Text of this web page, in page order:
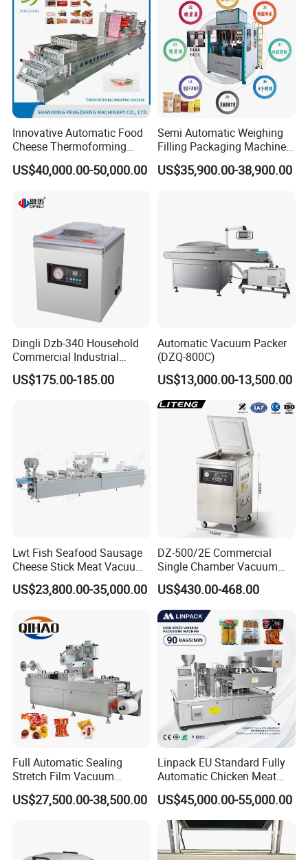
Innovative Automatic Food
Cheese Thermoforming
Vacuum Packing Machine
US$40,000.00-50,000.00
Semi Automatic Weighing
Filling Packaging Machinery
Rice Vacuum Packing
Machine
US$35,900.00-38,900.00
Dingli Dzb-340 Household
Commercial Industrial
Vacuum Machine
US$175.00-185.00
Automatic Vacuum Packer
(DZQ-800C)
US$13,000.00-13,500.00
Lwt Fish Seafood Sausage
Cheese Stick Meat Vacuum
Thermoforming Packaging
Packing Machine
US$23,800.00-35,000.00
DZ-500/2E Commercial
Single Chamber Vacuum
Packaging Electric
Automatic Vacuum Sealer
500mm Sealing
Pouch/Film/Foil for
extending longer fresh
US$430.00-468.00
Full Automatic Sealing
Stretch Film Vacuum
Packaging Machine for
Cheese Beef Ham
US$27,500.00-38,500.00
Linpack EU Standard Fully
Automatic Chicken Meat
Sausage Corn Food Filling
Sealing Packaging
Equipment Rotary Pouch
Vacuum Packing Machine
US$45,000.00-55,000.00